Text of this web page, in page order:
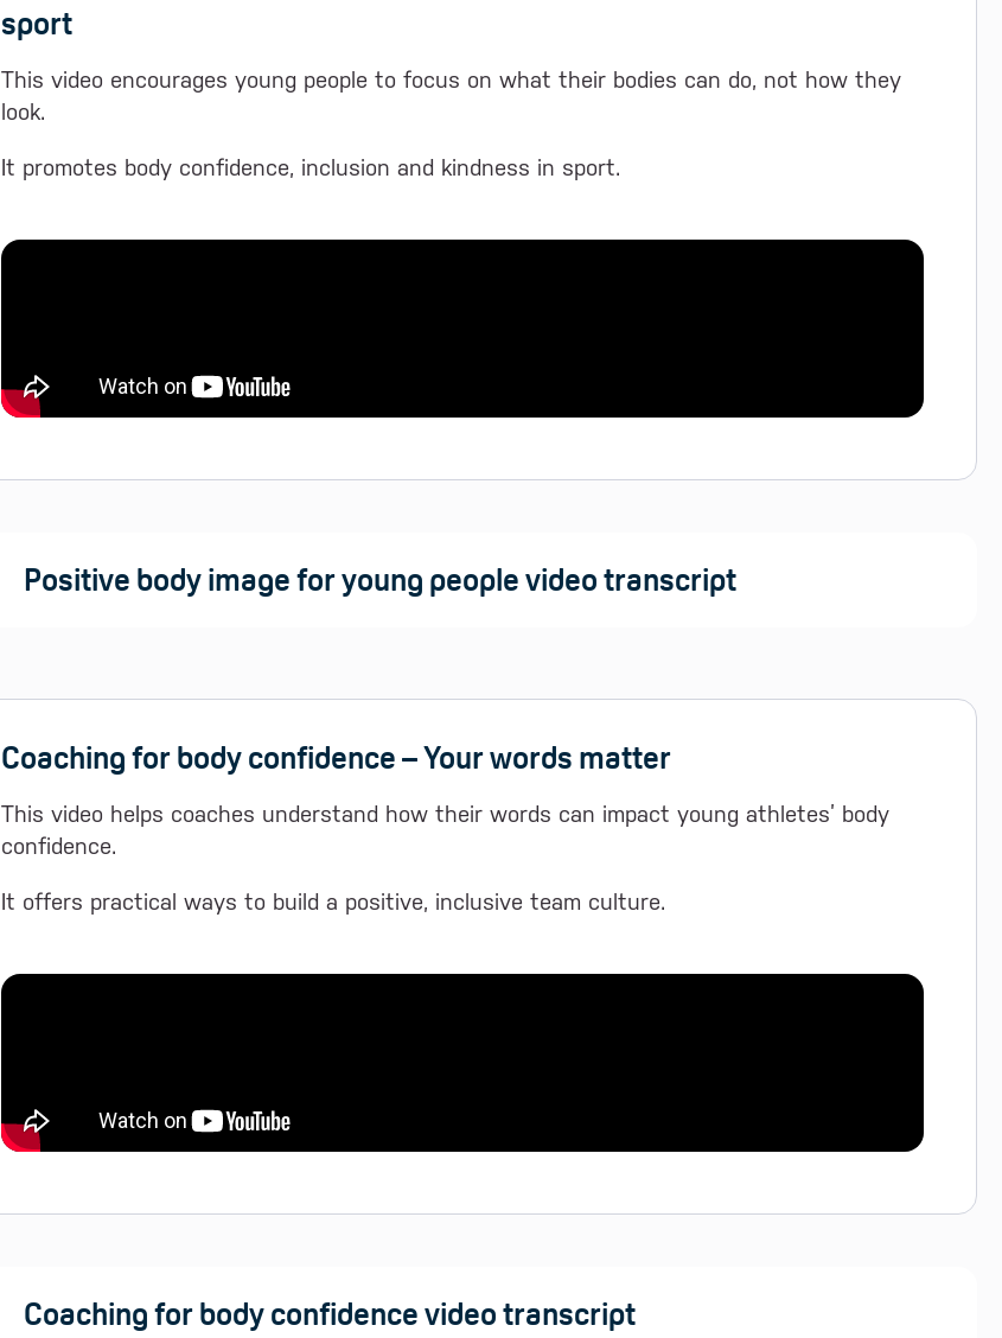
sport
This video encourages young people to focus on what their bodies can do, not how they
look.
It promotes body confidence, inclusion and kindness in sport.
Positive body image for young people video transcript
Coaching for body confidence – Your words matter
This video helps coaches understand how their words can impact young athletes’ body
confidence.
It offers practical ways to build a positive, inclusive team culture.
Coaching for body confidence video transcript